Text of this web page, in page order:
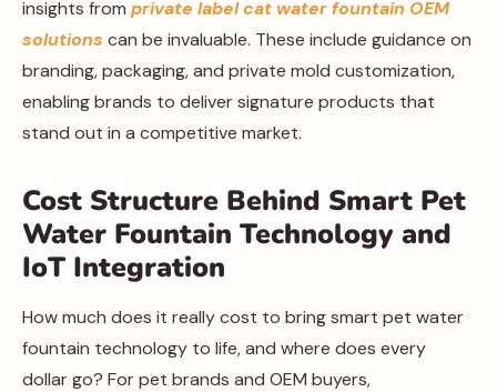
insights from private label cat water fountain OEM
solutions can be invaluable. These include guidance on
branding, packaging, and private mold customization,
enabling brands to deliver signature products that
stand out in a competitive market.
Cost Structure Behind Smart Pet
Water Fountain Technology and
IoT Integration
How much does it really cost to bring smart pet water
fountain technology to life, and where does every
dollar go? For pet brands and OEM buyers,